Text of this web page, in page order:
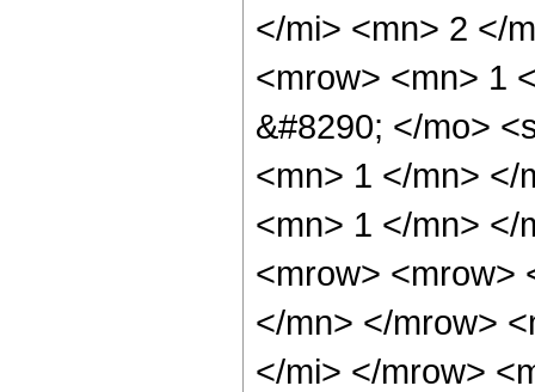
</mi> <mn> 2 </
<mrow> <mn> 1
&#8290; </mo>
<mn> 1 </mn> </
<mn> 1 </mn> </
<mrow> <mrow>
</mn> </mrow>
</mi> </mrow>